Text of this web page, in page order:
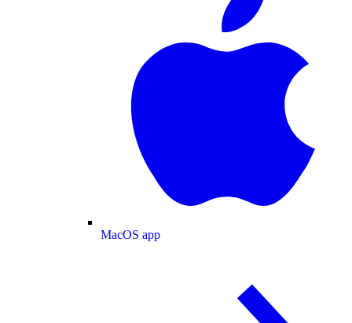
MacOS app